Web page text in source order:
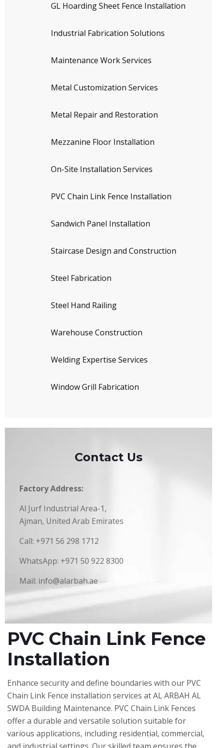
GL Hoarding Sheet Fence Installation
Industrial Fabrication Solutions
Maintenance Work Services
Metal Customization Services
Metal Repair and Restoration
Mezzanine Floor Installation
On-Site Installation Services
PVC Chain Link Fence Installation
Sandwich Panel Installation
Staircase Design and Construction
Steel Fabrication
Steel Hand Railing
Warehouse Construction
Welding Expertise Services
Window Grill Fabrication
Contact Us
Factory Address:
Al Jurf Industrial Area-1,
Ajman, United Arab Emirates
Call: +971 56 298 1712
WhatsApp: +971 50 922 8300
Mail: info@alarbah.ae
PVC Chain Link Fence
Installation
Enhance security and define boundaries with our PVC
Chain Link Fence installation services at AL ARBAH AL
SWDA Building Maintenance. PVC Chain Link Fences
offer a durable and versatile solution suitable for
various applications, including residential, commercial,